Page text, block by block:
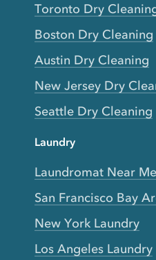
Toronto Dry
Boston Dry Cleaning
Austin Dry Cleaning
New Jersey Dry
Seattle Dry Cleaning
Laundry
Laundromat Near Me
San Francisco Bay
New York Laundry
Los Angeles Laundry